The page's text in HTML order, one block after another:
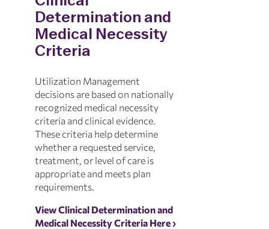
Determination and
Medical Necessity
Criteria
Utilization Management
decisions are based on nationally
recognized medical necessity
criteria and clinical evidence.
These criteria help determine
whether a requested service,
treatment, or level of care is
appropriate and meets plan
requirements.
View Clinical Determination and
Medical Necessity Criteria Here ›